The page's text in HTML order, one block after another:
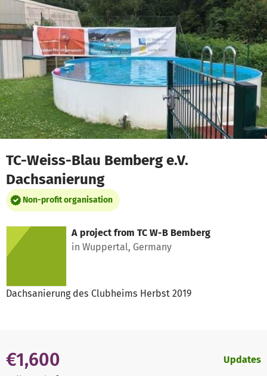
Skip to main content
Show accessibility statement
TC-Weiss-Blau Bemberg e.V.
Dachsanierung
Non-profit organisation
A project from TC W-B Bemberg
in Wuppertal, Germany
Dachsanierung des Clubheims Herbst 2019
€1,600 Updates